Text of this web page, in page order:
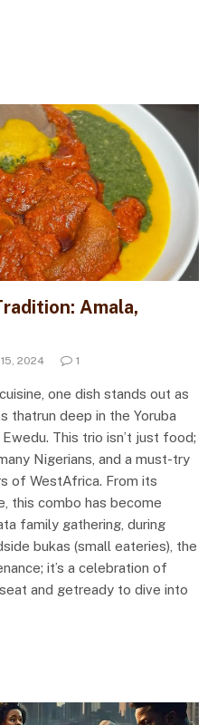
Amala,
2024 1
one dish stands out as
thatrun deep in the Yoruba
This trio isn’t just food;
Nigerians, and a must-try
of WestAfrica. From its
this combo has become
family gathering, during
bukas (small eateries), the
it’s a celebration of
and getready to dive into